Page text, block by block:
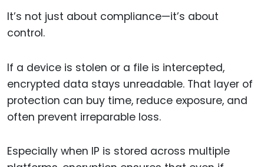
It’s not just about compliance—it’s about
control.
If a device is stolen or a file is intercepted,
encrypted data stays unreadable. That layer of
protection can buy time, reduce exposure, and
often prevent irreparable loss.
Especially when IP is stored across multiple